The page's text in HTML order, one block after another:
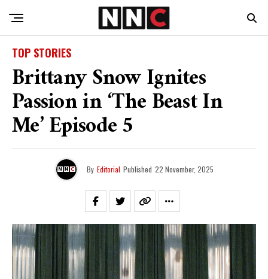
TOP STORIES
Brittany Snow Ignites
Passion in ‘The Beast In
Me’ Episode 5
By Editorial Published 22 November, 2025